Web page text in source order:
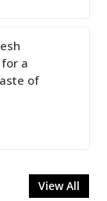
a
of
View All